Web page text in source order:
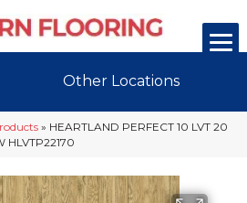
Other Locations
» HEARTLAND PERFECT 10 LVT 20
HLVTP22170